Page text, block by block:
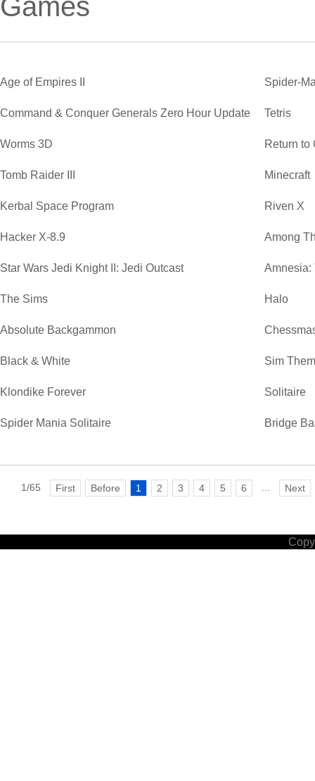
Games
Age of Empires II Spider-
Command & Conquer Generals Zero Hour Update Tetris
Worms 3D Return to
Tomb Raider III Minecraft
Kerbal Space Program Riven X
Hacker X-8.9 Among
Star Wars Jedi Knight II: Jedi Outcast Amnesia:
The Sims Halo
Absolute Backgammon
Black & White Sim
Klondike Forever Solitaire
Spider Mania Solitaire Bridge
1/65 First Before 1 2 3 4 5 6 Next